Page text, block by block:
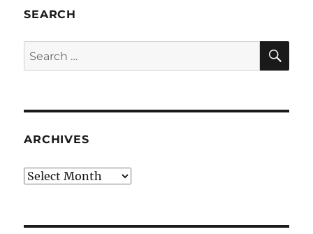
SEARCH
Search
for:
ARCHIVES
Archives